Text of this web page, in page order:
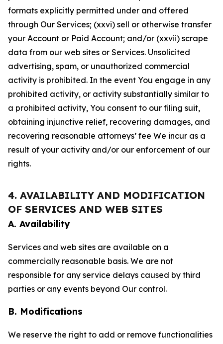
formats explicitly permitted under and offered
through Our Services; (xxvi) sell or otherwise transfer
your Account or Paid Account; and/or (xxvii) scrape
data from our web sites or Services. Unsolicited
advertising, spam, or unauthorized commercial
activity is prohibited. In the event You engage in any
prohibited activity, or activity substantially similar to
a prohibited activity, You consent to our filing suit,
obtaining injunctive relief, recovering damages, and
recovering reasonable attorneys’ fee We incur as a
result of your activity and/or our enforcement of our
rights.
4. AVAILABILITY AND MODIFICATION
OF SERVICES AND WEB SITES
A. Availability
Services and web sites are available on a
commercially reasonable basis. We are not
responsible for any service delays caused by third
parties or any events beyond Our control.
B. Modifications
We reserve the right to add or remove functionalities